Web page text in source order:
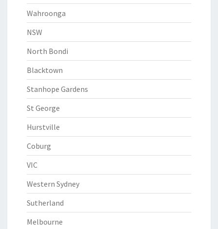
Wahroonga
NSW
North Bondi
Blacktown
Stanhope Gardens
St George
Hurstville
Coburg
VIC
Western Sydney
Sutherland
Melbourne